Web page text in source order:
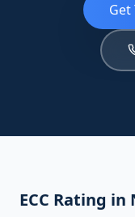
Get
ECC Rating